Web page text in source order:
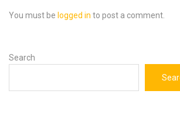
You must be logged in to post a comment.
Search